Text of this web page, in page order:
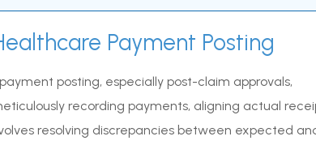
Payment Posting
posting, especially post-claim approvals,
recording payments, aligning actual
resolving discrepancies between expected